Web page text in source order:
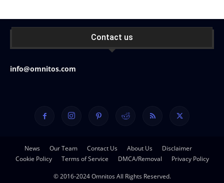
Contact us
info@omnitos.com
News Our Team Contact Us About Us
Disclaimer
Cookie Policy
Terms of Service DMCA/Removal Privacy Policy
© 2016-2024 Omnitos All Rights Reserved.